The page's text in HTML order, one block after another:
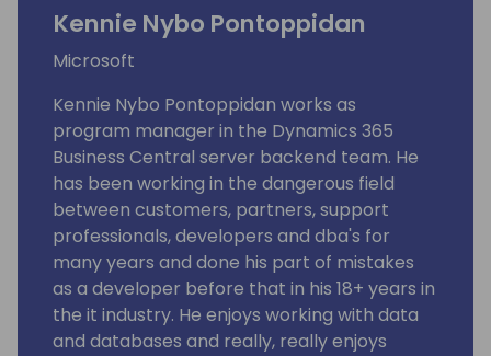
Kennie Nybo Pontoppidan
Microsoft
Kennie Nybo Pontoppidan works as
program manager in the Dynamics 365
Business Central server backend team. He
has been working in the dangerous field
between customers, partners, support
professionals, developers and dba's for
many years and done his part of mistakes
as a developer before that in his 18+ years in
the it industry. He enjoys working with data
and databases and really, really enjoys